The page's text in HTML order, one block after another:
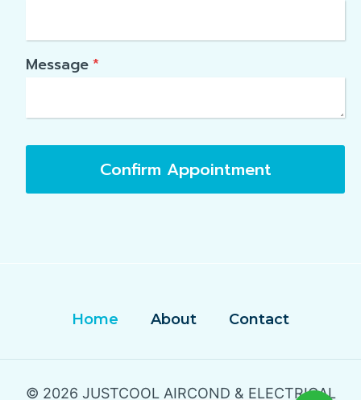
Message*
Confirm Appointment
Home About Contact
© 2026 JUSTCOOL AIRCOND & ELECTRICAL